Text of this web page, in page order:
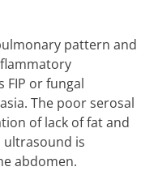
pattern and
FIP or fungal
The poor serosal
of lack of fat and
is
abdomen.